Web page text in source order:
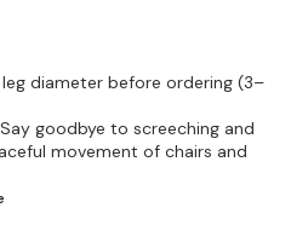
diameter before ordering (3–
goodbye to screeching and
movement of chairs and